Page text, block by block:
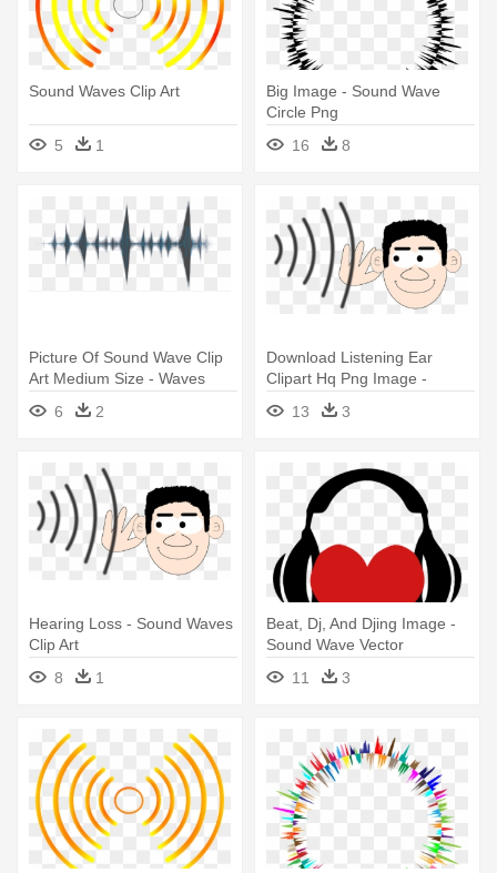
Sound Waves Clip Art
5 1
Big Image - Sound Wave
Circle Png
16
8
Picture Of Sound Wave Clip
Art Medium Size - Waves
Sound Png
6 2
Download Listening Ear
Clipart Hq Png Image -
Sound Waves Clip Art
13 3
Hearing Loss - Sound Waves
Clip Art
8
1
Beat, Dj, And Djing Image -
Sound Wave Vector
11
3